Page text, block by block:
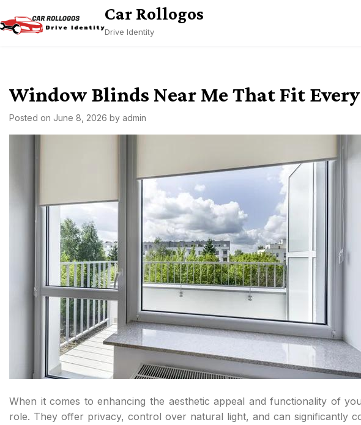
to
content
Car Rollogos
Drive Identity
Window Blinds Near Me That Fit
Posted on June 8, 2026 by admin
When it comes to enhancing the aesthetic appeal and functionality of
role. They offer privacy, control over natural light, and can significantly